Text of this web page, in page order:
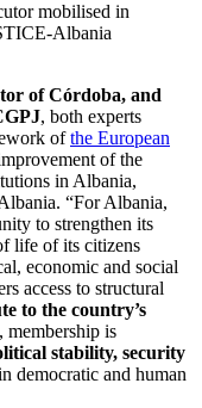
mobilised in
Albania
of Córdoba, and
, both experts
ofthe European
of the
in Albania,
“For Albania,
to strengthen its
life of its citizens
economic and social
access to structural
to the country’s
membership is
stability, security
democratic and human